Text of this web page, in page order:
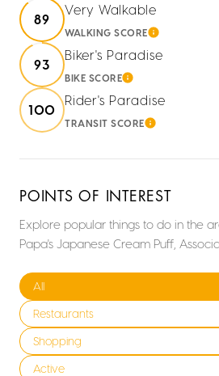
89
Very Walkable
WALKING SCORELEARN
93
Biker's Paradise
BIKE SCORELEARN MORE
100
Rider's Paradise
TRANSIT SCORELEARN MORE
POINTS OF INTEREST
Explore popular things to do in the
Papa's Japanese Cream Puff,
Search businesses related to
All
Search businesses related to
Restaurants
Search businesses related to
Shopping
Search businesses related to
Active